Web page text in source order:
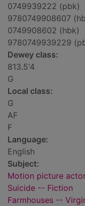
0749939222 (pbk)
9780749908607
0749908602 (hbk)
9780749939229
Dewey class:
813.5'4
G
Local class:
G
AF
F
Language:
English
Subject:
Motion picture
Suicide -- Fiction
Farmhouses --